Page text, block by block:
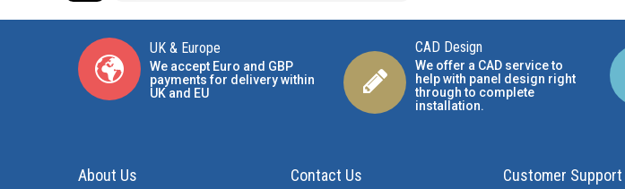
UK & Europe
We accept Euro and GBP
payments for delivery within
UK and EU
CAD Design
We offer a CAD service to
help with panel design right
through to complete
installation.
About Us Contact Us Customer Support